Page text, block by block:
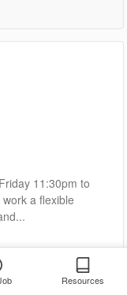
11:30pm to
a flexible
Resources